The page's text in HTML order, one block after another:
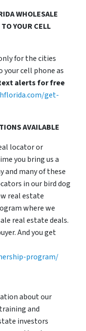
WHOLESALE
YOUR CELL
for the cities
cell phone as
alerts for free
get-
AVAILABLE
locator or
you bring us a
and many of these
in our bird dog
real estate
where we
real estate deals.
And you get
program/
about our
and
investors